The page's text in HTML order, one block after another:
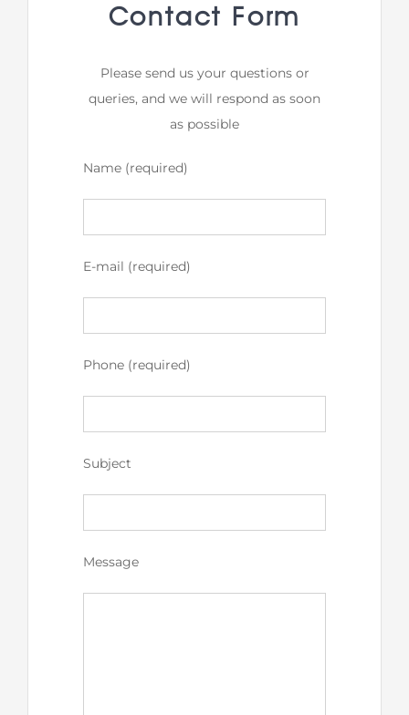
Contact Form
Please send us your questions or
queries, and we will respond as soon
as possible
Name (required)
E-mail (required)
Phone (required)
Subject
Message